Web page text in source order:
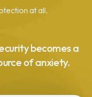
at all.
becomes a
of anxiety.